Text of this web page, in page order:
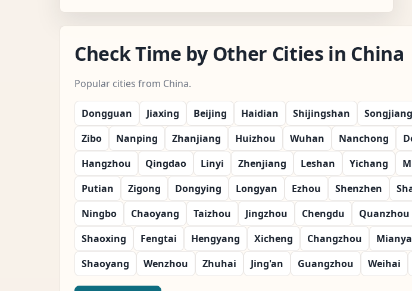
Check Time by Other Cities in China
Popular cities from China.
Dongguan Jiaxing Beijing Haidian Shijingshan Songjiang
Zibo
Nanping Zhanjiang Huizhou Wuhan Nanchong
Hangzhou
Qingdao Linyi Zhenjiang Leshan Yichang
Putian
Zigong Dongying Longyan Ezhou Shenzhen
Ningbo
Chaoyang Taizhou Jingzhou Chengdu Quanzhou
Shaoxing
Fengtai Hengyang Xicheng Changzhou
Shaoyang
Wenzhou Zhuhai Jing'an Guangzhou Weihai